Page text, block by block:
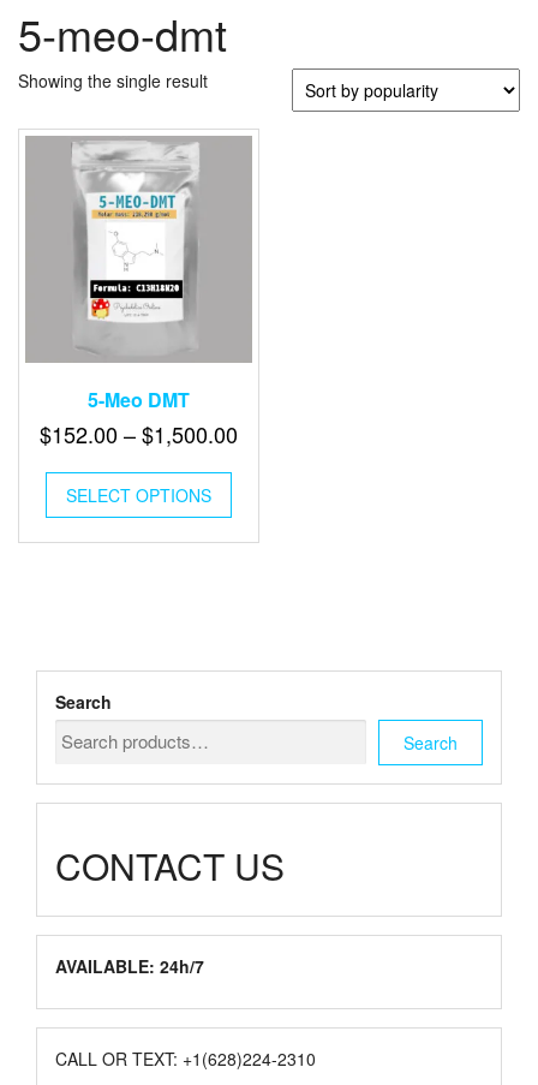
5-meo-dmt
Showing the single result
5-Meo DMT
$152.00–$1,500.00Price
$1,500.00
SELECT OPTIONS
This
has
multiple
page
Search
Search
CONTACT US
AVAILABLE: 24h/7
CALL OR TEXT: +1(628)224-2310